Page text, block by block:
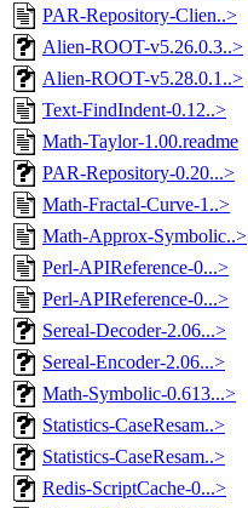
PAR-Repository-Clien..>
Alien-ROOT-v5.26.0.3..>
Alien-ROOT-v5.28.0.1..>
Text-FindIndent-0.12..>
Math-Taylor-1.00.readme
PAR-Repository-0.20...>
Math-Fractal-Curve-1..>
Math-Approx-Symbolic..>
Perl-APIReference-0...>
Perl-APIReference-0...>
Sereal-Decoder-2.06...>
Sereal-Encoder-2.06...>
Math-Symbolic-0.613...>
Statistics-CaseResam..>
Statistics-CaseResam..>
Redis-ScriptCache-0...>